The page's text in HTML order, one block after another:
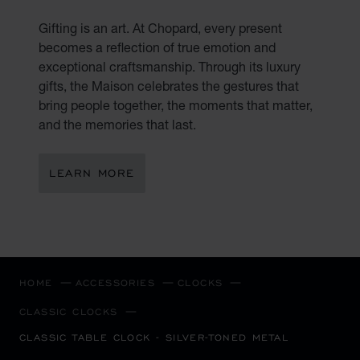
Gifting is an art. At Chopard, every present
becomes a reflection of true emotion and
exceptional craftsmanship. Through its luxury
gifts, the Maison celebrates the gestures that
bring people together, the moments that matter,
and the memories that last.
LEARN MORE
HOME ACCESSORIES CLOCKS
CLASSIC CLOCKS
CLASSIC TABLE CLOCK - SILVER-TONED METAL